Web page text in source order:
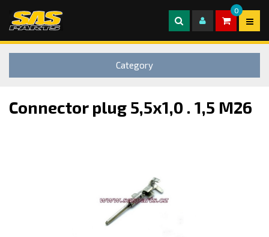
0
Category
Connector plug 5,5x1,0 . 1,5 M26